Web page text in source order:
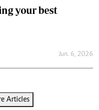
your best
Jun. 6, 2026
Articles